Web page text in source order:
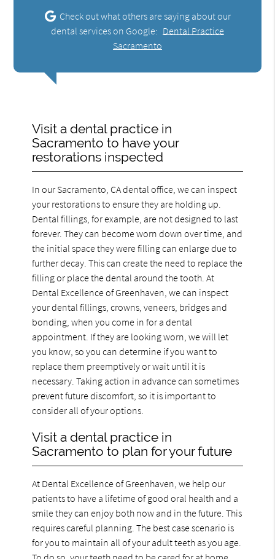
Check out what others are saying about our
dental services on Google: Dental Practice
Sacramento
Visit a dental practice in
Sacramento to have your
restorations inspected
In our Sacramento, CA dental office, we can inspect
your restorations to ensure they are holding up.
Dental fillings, for example, are not designed to last
forever. They can become worn down over time, and
the initial space they were filling can enlarge due to
further decay. This can create the need to replace the
filling or place the dental around the tooth. At
Dental Excellence of Greenhaven, we can inspect
your dental fillings, crowns, veneers, bridges and
bonding, when you come in for a dental
appointment. If they are looking worn, we will let
you know, so you can determine if you want to
replace them preemptively or wait until it is
necessary. Taking action in advance can sometimes
prevent future discomfort, so it is important to
consider all of your options.
Visit a dental practice in
Sacramento to plan for your future
At Dental Excellence of Greenhaven, we help our
patients to have a lifetime of good oral health and a
smile they can enjoy both now and in the future. This
requires careful planning. The best case scenario is
for you to maintain all of your adult teeth as you age.